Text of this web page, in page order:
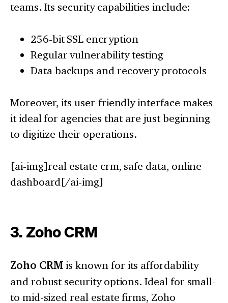
teams. Its security capabilities include:
256-bit SSL encryption
Regular vulnerability testing
Data backups and recovery protocols
Moreover, its user-friendly interface makes
it ideal for agencies that are just beginning
to digitize their operations.
[ai-img]real estate crm, safe data, online
dashboard[/ai-img]
3. Zoho CRM
Zoho CRM is known for its affordability
and robust security options. Ideal for small-
to mid-sized real estate firms, Zoho